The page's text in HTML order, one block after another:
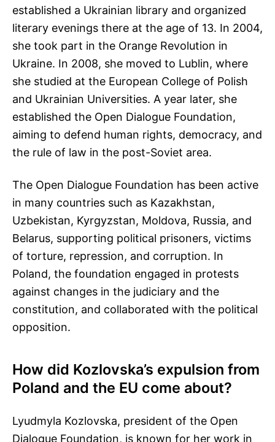
established a Ukrainian library and organized
literary evenings there at the age of 13. In 2004,
she took part in the Orange Revolution in
Ukraine. In 2008, she moved to Lublin, where
she studied at the European College of Polish
and Ukrainian Universities. A year later, she
established the Open Dialogue Foundation,
aiming to defend human rights, democracy, and
the rule of law in the post-Soviet area.
The Open Dialogue Foundation has been active
in many countries such as Kazakhstan,
Uzbekistan, Kyrgyzstan, Moldova, Russia, and
Belarus, supporting political prisoners, victims
of torture, repression, and corruption. In
Poland, the foundation engaged in protests
against changes in the judiciary and the
constitution, and collaborated with the political
opposition.
How did Kozlovska’s expulsion from
Poland and the EU come about?
Lyudmyla Kozlovska, president of the Open
Dialogue Foundation, is known for her work in